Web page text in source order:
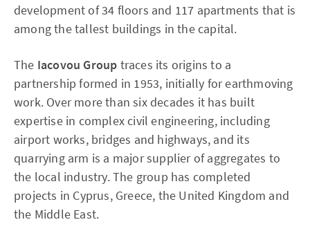
development of 34 floors and 117 apartments that is
among the tallest buildings in the capital.
The Iacovou Group traces its origins to a
partnership formed in 1953, initially for earthmoving
work. Over more than six decades it has built
expertise in complex civil engineering, including
airport works, bridges and highways, and its
quarrying arm is a major supplier of aggregates to
the local industry. The group has completed
projects in Cyprus, Greece, the United Kingdom and
the Middle East.